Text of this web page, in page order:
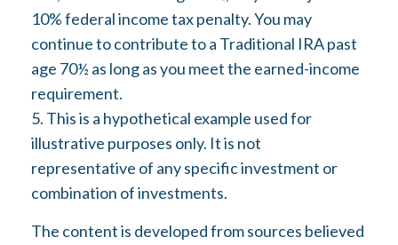
10% federal income tax penalty. You may
continue to contribute to a Traditional IRA past
age 70½ as long as you meet the earned-income
requirement.
5. This is a hypothetical example used for
illustrative purposes only. It is not
representative of any specific investment or
combination of investments.
The content is developed from sources believed